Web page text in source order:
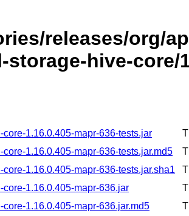
releases/org/
hive-core/
1.16.0.405-mapr-636-tests.jar
1.16.0.405-mapr-636-tests.jar.md5
1.16.0.405-mapr-636-tests.jar.sha1
1.16.0.405-mapr-636.jar
1.16.0.405-mapr-636.jar.md5